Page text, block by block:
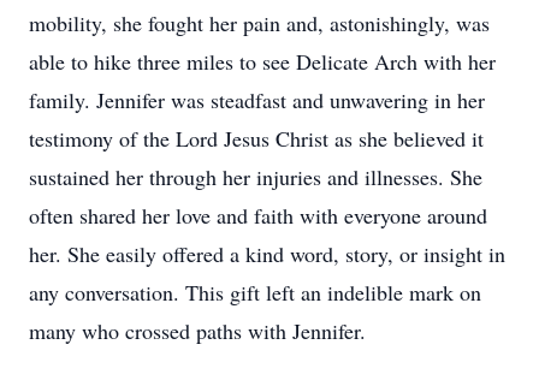
mobility, she fought her pain and, astonishingly, was
able to hike three miles to see Delicate Arch with her
family. Jennifer was steadfast and unwavering in her
testimony of the Lord Jesus Christ as she believed it
sustained her through her injuries and illnesses. She
often shared her love and faith with everyone around
her. She easily offered a kind word, story, or insight in
any conversation. This gift left an indelible mark on
many who crossed paths with Jennifer.